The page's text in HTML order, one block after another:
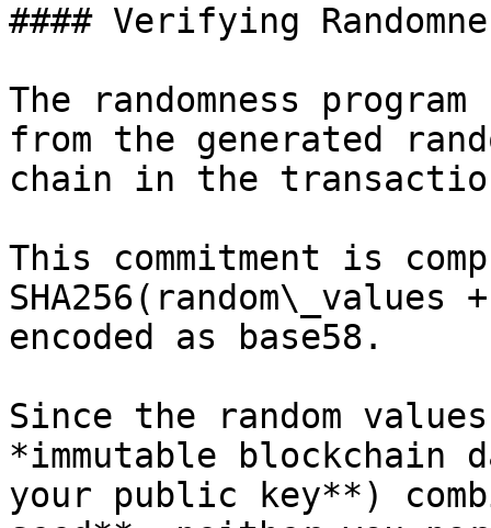
#### Verifying
The randomness
from the generated
chain in the
This commitment is
encoded as base58.
Since the random
*immutable
your public key**)